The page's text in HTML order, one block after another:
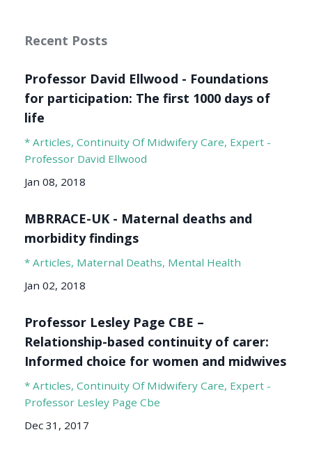
Recent Posts
Professor David Ellwood - Foundations
for participation: The first 1000 days of
life
* Articles Continuity Of Midwifery Care Expert -
Professor David Ellwood
Jan 08, 2018
MBRRACE-UK - Maternal deaths and
morbidity findings
* Articles Maternal Deaths Mental Health
Jan 02, 2018
Professor Lesley Page CBE –
Relationship-based continuity of carer:
Informed choice for women and midwives
* Articles Continuity Of Midwifery Care Expert -
Professor Lesley Page Cbe
Dec 31, 2017